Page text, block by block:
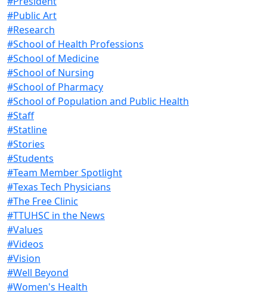
#Public Art
#Research
#School of Health Professions
#School of Medicine
#School of Nursing
#School of Pharmacy
#School of Population and Public Health
#Staff
#Statline
#Stories
#Students
#Team Member Spotlight
#Texas Tech Physicians
#The Free Clinic
#TTUHSC in the News
#Values
#Videos
#Vision
#Well Beyond
#Women's Health